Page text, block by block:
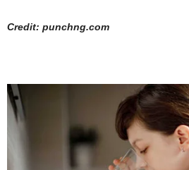
Credit: punchng.com